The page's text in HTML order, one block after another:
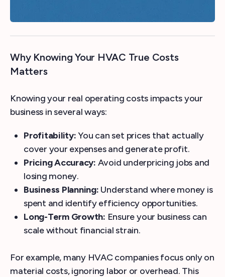
Why Knowing Your HVAC True Costs
Matters
Knowing your real operating costs impacts your
business in several ways:
Profitability:You can set prices that actually
cover your expenses and generate profit.
Pricing Accuracy: Avoid underpricing jobs and
losing money.
Business Planning: Understand where money is
spent and identify efficiency opportunities.
Long-Term Growth: Ensure your business can
scale without financial strain.
For example, many HVAC companies focus only on
material costs, ignoring labor or overhead. This